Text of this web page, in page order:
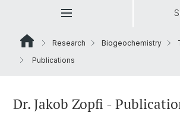
Research Biogeochemistry
Publications
Dr. Jakob Zopfi -